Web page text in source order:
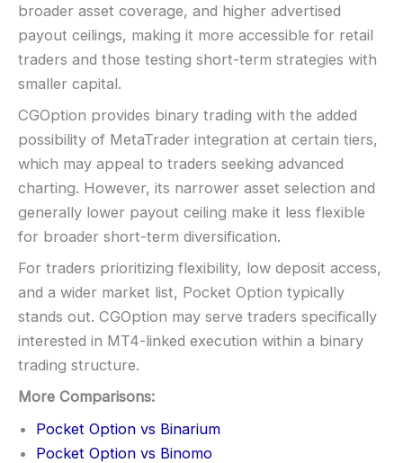
broader asset coverage, and higher advertised
payout ceilings, making it more accessible for retail
traders and those testing short-term strategies with
smaller capital.
CGOption provides binary trading with the added
possibility of MetaTrader integration at certain tiers,
which may appeal to traders seeking advanced
charting. However, its narrower asset selection and
generally lower payout ceiling make it less flexible
for broader short-term diversification.
For traders prioritizing flexibility, low deposit access,
and a wider market list, Pocket Option typically
stands out. CGOption may serve traders specifically
interested in MT4-linked execution within a binary
trading structure.
More Comparisons:
Pocket Option vs Binarium
Pocket Option vs Binomo